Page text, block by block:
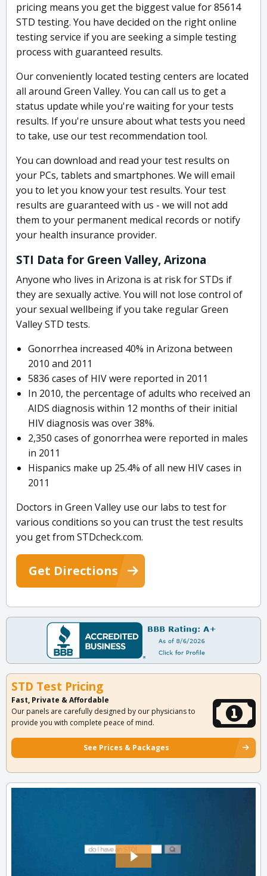
pricing means you get the biggest value for 85614
STD testing. You have decided on the right online
testing service if you are seeking a simple testing
process with guaranteed results.
Our conveniently located testing centers are located
all around Green Valley. You can call us to get a
status update while you're waiting for your tests
results. If you're unsure about what tests you need
to take, use our test recommendation tool.
You can download and read your test results on
your PCs, tablets and smartphones. We will email
you to let you know your test results. Your test
results are guaranteed with us - we will not add
them to your permanent medical records or notify
your health insurance provider.
STI Data for Green Valley, Arizona
Anyone who lives in Arizona is at risk for STDs if
they are sexually active. You will not lose control of
your sexual wellbeing if you take regular Green
Valley STD tests.
Gonorrhea increased 40% in Arizona between
2010 and 2011
5836 cases of HIV were reported in 2011
In 2010, the percentage of adults who received an
AIDS diagnosis within 12 months of their initial
HIV diagnosis was over 38%.
2,350 cases of gonorrhea were reported in males
in 2011
Hispanics make up 25.4% of all new HIV cases in
2011
Doctors in Green Valley use our labs to test for
various conditions so you can trust the test results
you get from STDcheck.com.
Get Directions
STD Test Pricing
Fast, Private & Affordable
Our panels are carefully designed by our physicians to
provide you with complete peace of mind.
See Prices & Packages